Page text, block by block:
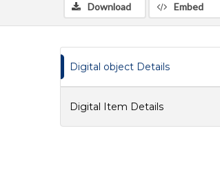
Download Embed
Digital object Details
Digital Item Details